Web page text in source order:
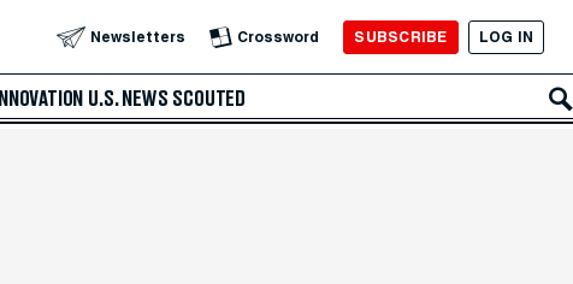
Newsletters Crossword SUBSCRIBE LOG IN
INNOVATION U.S. NEWS SCOUTED